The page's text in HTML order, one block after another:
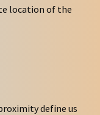
location of the
define us